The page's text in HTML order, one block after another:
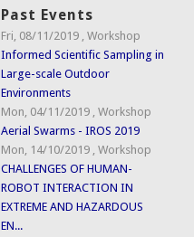
Past Events
Fri, 08/11/2019 ,Workshop
Informed Scientific Sampling in
Large-scale Outdoor
Environments
Mon, 04/11/2019 ,Workshop
Aerial Swarms - IROS 2019
Mon, 14/10/2019 ,Workshop
CHALLENGES OF HUMAN-
ROBOT INTERACTION IN
EXTREME AND HAZARDOUS
EN...